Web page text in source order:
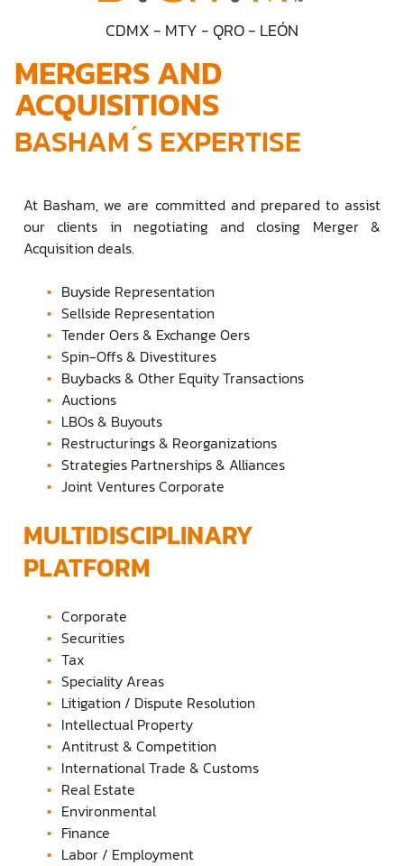
CDMX - MTY - QRO - LEÓN
MERGERS AND
ACQUISITIONS
BASHAM ́S EXPERTISE
At Basham, we are committed and prepared to assist
our clients in negotiating and closing Merger &
Acquisition deals.
Buyside Representation
Sellside Representation
Tender Oers & Exchange Oers
Spin-Offs & Divestitures
Buybacks & Other Equity Transactions
Auctions
LBOs & Buyouts
Restructurings & Reorganizations
Strategies Partnerships & Alliances
Joint Ventures Corporate
MULTIDISCIPLINARY
PLATFORM
Corporate
Securities
Tax
Speciality Areas
Litigation / Dispute Resolution
Intellectual Property
Antitrust & Competition
International Trade & Customs
Real Estate
Environmental
Finance
Labor / Employment